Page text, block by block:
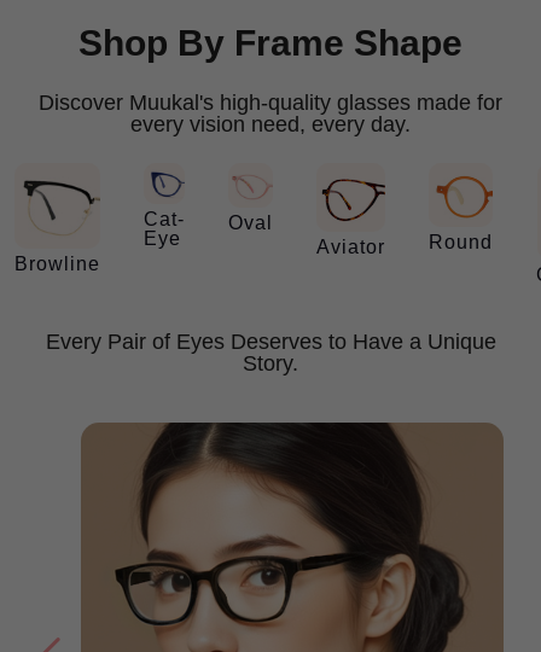
Shop By Frame Shape
Discover Muukal's high-quality glasses made for
every vision need, every day.
Browline
Cat-
Eye
Oval
Aviator
Round
Every Pair of Eyes Deserves to Have a Unique
Story.